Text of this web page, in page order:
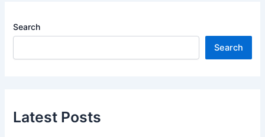
Search
Search
Latest Posts